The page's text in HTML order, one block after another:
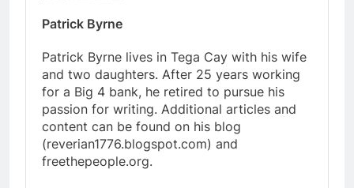
Patrick Byrne
Patrick Byrne lives in Tega Cay with his wife
and two daughters. After 25 years working
for a Big 4 bank, he retired to pursue his
passion for writing. Additional articles and
content can be found on his blog
(reverian1776.blogspot.com) and
freethepeople.org.